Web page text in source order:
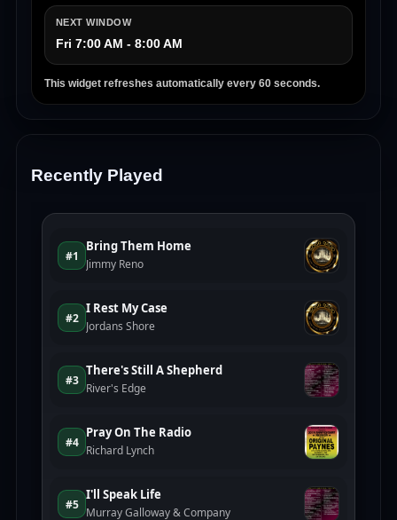
NEXT WINDOW
Fri 7:00 AM - 8:00 AM
This widget refreshes automatically every 60 seconds.
Recently Played